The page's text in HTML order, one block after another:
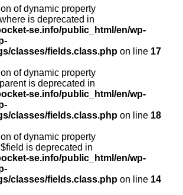
of dynamic property
is deprecated in
se.info/public_html/en/wp-
classes/fields.class.php on line 17
of dynamic property
is deprecated in
se.info/public_html/en/wp-
classes/fields.class.php on line 18
of dynamic property
is deprecated in
se.info/public_html/en/wp-
classes/fields.class.php on line 14